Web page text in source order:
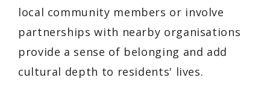
local community members or involve
partnerships with nearby organisations
provide a sense of belonging and add
cultural depth to residents' lives.